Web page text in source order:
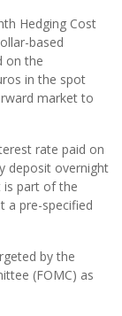
Hedging Cost
based
on the
in the spot
market to
rate paid on
deposit overnight
is part of the
a pre-specified
by the
(FOMC) as